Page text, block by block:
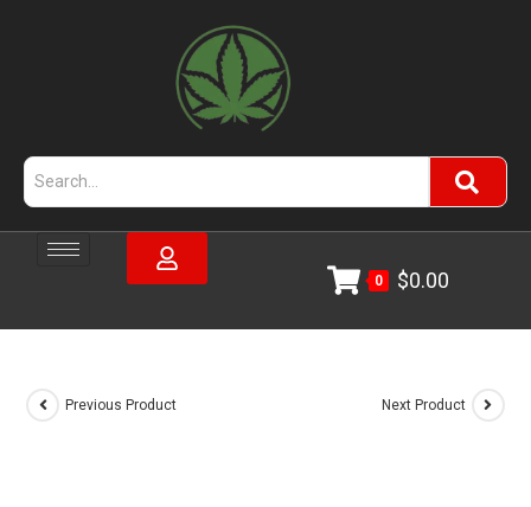
0 $0.00
Previous Product Next Product